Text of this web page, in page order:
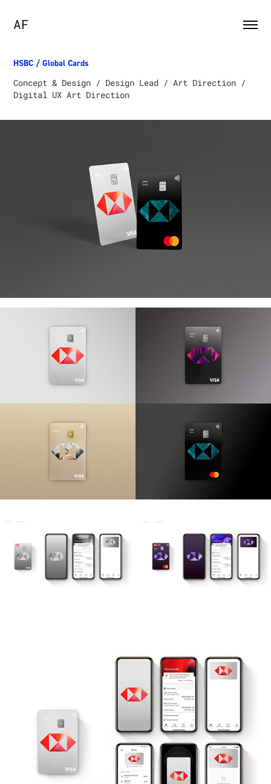
AF
HSBC / Global Cards
Concept & Design / Design Lead / Art Direction /
Digital UX Art Direction